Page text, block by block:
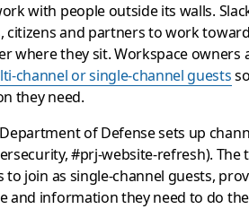
with people outside its walls.
citizens and partners to work
where they sit. Workspace owners
channel or single-channel guests
they need.
of Defense sets up
#prj-website-refresh). The
join as single-channel guests,
and information they need to do